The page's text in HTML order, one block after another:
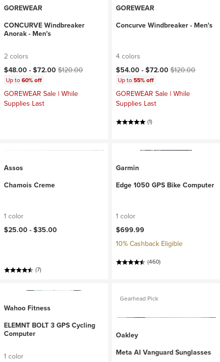
GOREWEAR
CONCURVE Windbreaker
Anorak - Men's
2 colors
Current price:
$48.00 -$72.00Original price:
$120.00
Up to60% off
GOREWEAR Sale | While
Supplies Last
GOREWEAR
Concurve Windbreaker - Men's
4 colors
Current price:
$54.00 -$72.00Original price:
$120.00
Up to55% off
GOREWEAR Sale | While
Supplies Last
(1)
Assos
Chamois Creme
1 color
$25.00 -$35.00
(7)
Garmin
Edge 1050 GPS Bike Computer
1 color
$699.99
10% Cashback Eligible
(460)
Wahoo Fitness
ELEMNT BOLT 3 GPS Cycling
Computer
1 color
Gearhead Pick
Oakley
Meta AI Vanguard Sunglasses